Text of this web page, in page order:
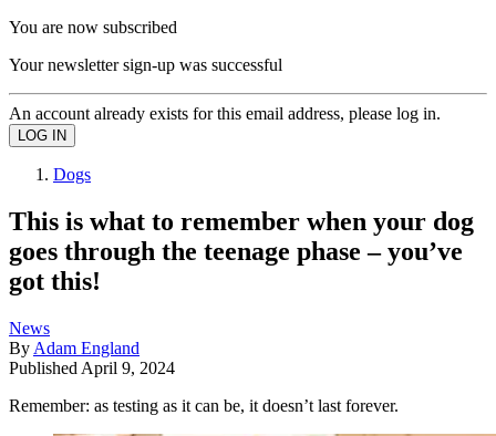
You are now subscribed
Your newsletter sign-up was successful
An account already exists for this email address, please log in.
Dogs
This is what to remember when your dog
goes through the teenage phase – you’ve
got this!
News
By Adam England
Published April 9, 2024
Remember: as testing as it can be, it doesn’t last forever.